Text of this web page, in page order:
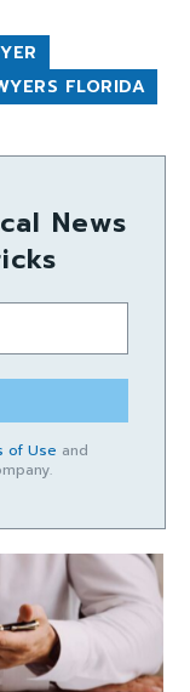
FLORIDA
News
of Use and